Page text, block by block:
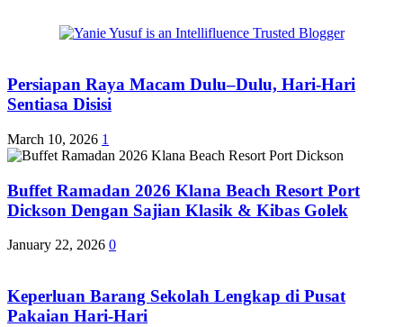
Persiapan Raya Macam Dulu–Dulu, Hari-Hari
Sentiasa Disisi
March 10, 2026 1
Buffet Ramadan 2026 Klana Beach Resort Port
Dickson Dengan Sajian Klasik & Kibas Golek
January 22, 2026 0
Keperluan Barang Sekolah Lengkap di Pusat
Pakaian Hari-Hari